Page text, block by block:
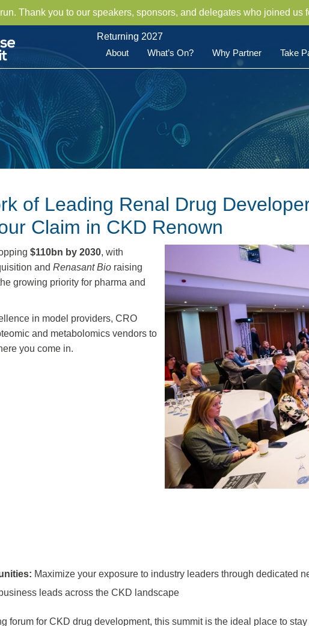
Thank you to our speakers, sponsors, and delegates who joined us
Returning 2027
About
What’s On? Why Partner Take
of Leading Renal Drug
Claim in CKD Renown
$110bn by 2030, with
andRenasant Bio raising
growing priority for pharma and
in model providers, CRO
and metabolomics vendors to
you come in.
Maximize your exposure to industry leaders through dedicated
leads across the CKD landscape
forum for CKD drug development, this summit is the ideal place to